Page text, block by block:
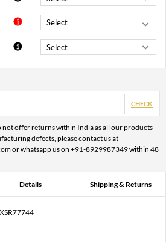
CHECK
not offer returns within India as all our products
defects, please contact us at
or whatsapp us on +91-8929987349 within 48
Details Shipping & Returns